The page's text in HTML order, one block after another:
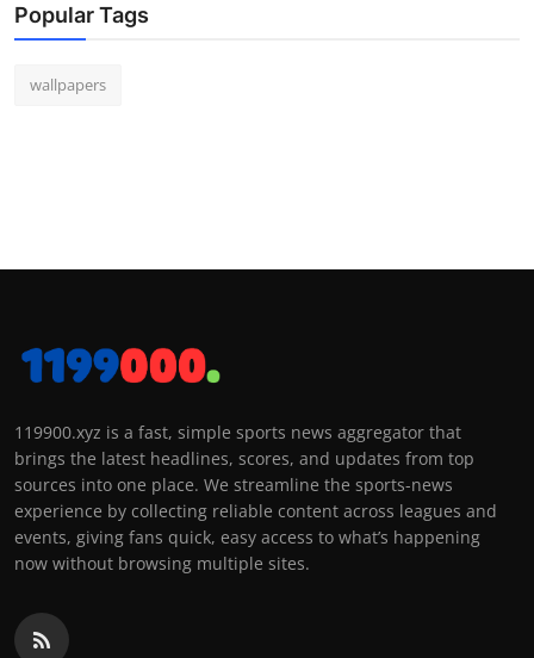
Popular Tags
wallpapers
119900.xyz is a fast, simple sports news aggregator that
brings the latest headlines, scores, and updates from top
sources into one place. We streamline the sports-news
experience by collecting reliable content across leagues and
events, giving fans quick, easy access to what’s happening
now without browsing multiple sites.